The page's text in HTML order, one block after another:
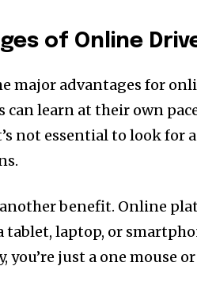
of Online
major advantages for
can learn at their own
not essential to look for
benefit. Online
tablet, laptop, or
you’re just a one mouse